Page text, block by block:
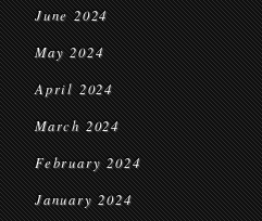
June 2024
May 2024
April 2024
March 2024
February 2024
January 2024